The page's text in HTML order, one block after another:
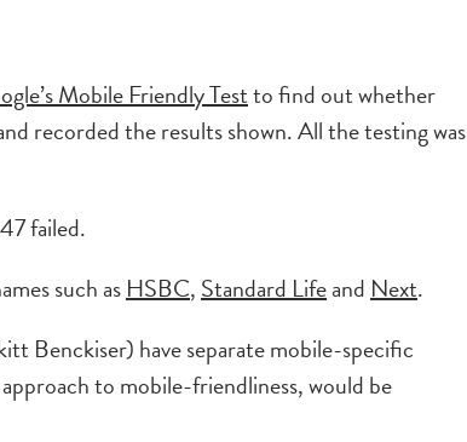
Mobile Friendly Testto find out whether
recorded the results shown. All the testing was
failed.
such asHSBC,Standard LifeandNext.
Benckiser) have separate mobile-specific
to mobile-friendliness, would be